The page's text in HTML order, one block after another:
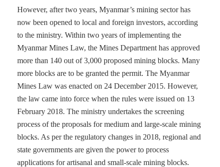
However, after two years, Myanmar’s mining sector has
now been opened to local and foreign investors, according
to the ministry. Within two years of implementing the
Myanmar Mines Law, the Mines Department has approved
more than 140 out of 3,000 proposed mining blocks. Many
more blocks are to be granted the permit. The Myanmar
Mines Law was enacted on 24 December 2015. However,
the law came into force when the rules were issued on 13
February 2018. The ministry undertakes the screening
process of the proposals for medium and large-scale mining
blocks. As per the regulatory changes in 2018, regional and
state governments are given the power to process
applications for artisanal and small-scale mining blocks.